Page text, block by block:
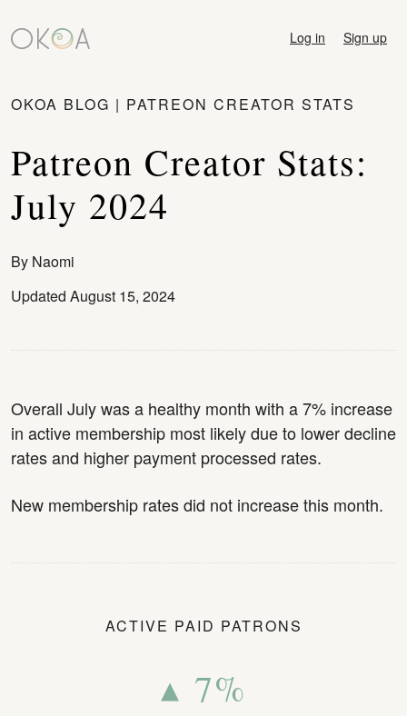
Log in Sign up
OKOA BLOG | PATREON CREATOR STATS
Patreon Creator Stats:
July 2024
By Naomi
Updated August 15, 2024
Overall July was a healthy month with a 7% increase
in active membership most likely due to lower decline
rates and higher payment processed rates.
New membership rates did not increase this month.
ACTIVE PAID PATRONS
▴ 7%